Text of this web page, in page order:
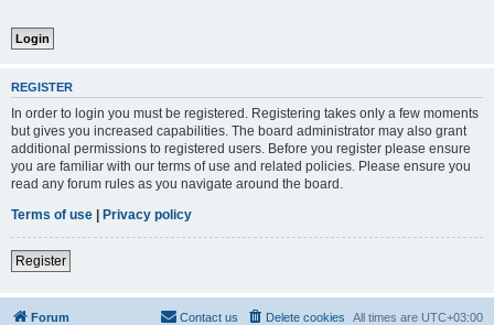
REGISTER
In order to login you must be registered. Registering takes only a few moments
but gives you increased capabilities. The board administrator may also grant
additional permissions to registered users. Before you register please ensure
you are familiar with our terms of use and related policies. Please ensure you
read any forum rules as you navigate around the board.
Terms of use | Privacy policy
Register
Forum All times are UTC+03:00
Delete cookies
Contact us